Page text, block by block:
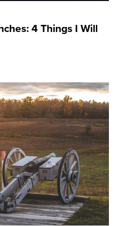
4 Things I Will